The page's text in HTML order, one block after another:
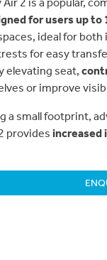
for users up to
ideal for
for easy
elevating seat,
or improve
a small footprint,
provides increased